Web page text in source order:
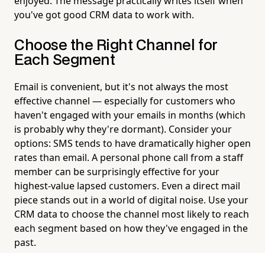
you've got good CRM data to work with.
Choose the Right Channel for
Each Segment
Email is convenient, but it's not always the most
effective channel — especially for customers who
haven't engaged with your emails in months (which
is probably why they're dormant). Consider your
options: SMS tends to have dramatically higher open
rates than email. A personal phone call from a staff
member can be surprisingly effective for your
highest-value lapsed customers. Even a direct mail
piece stands out in a world of digital noise. Use your
CRM data to choose the channel most likely to reach
each segment based on how they've engaged in the
past.